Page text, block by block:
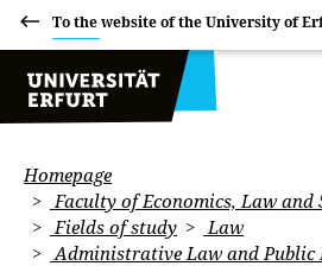
To the website of the University of
Homepage
Faculty of Economics, Law and
Fields of study
Law
Administrative Law and